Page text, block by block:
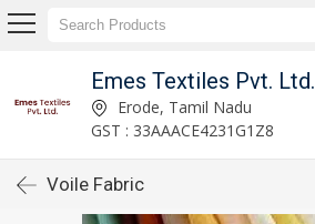
Emes Textiles Pvt. Ltd.
Erode, Tamil Nadu
GST : 33AAACE4231G1Z8
Voile Fabric